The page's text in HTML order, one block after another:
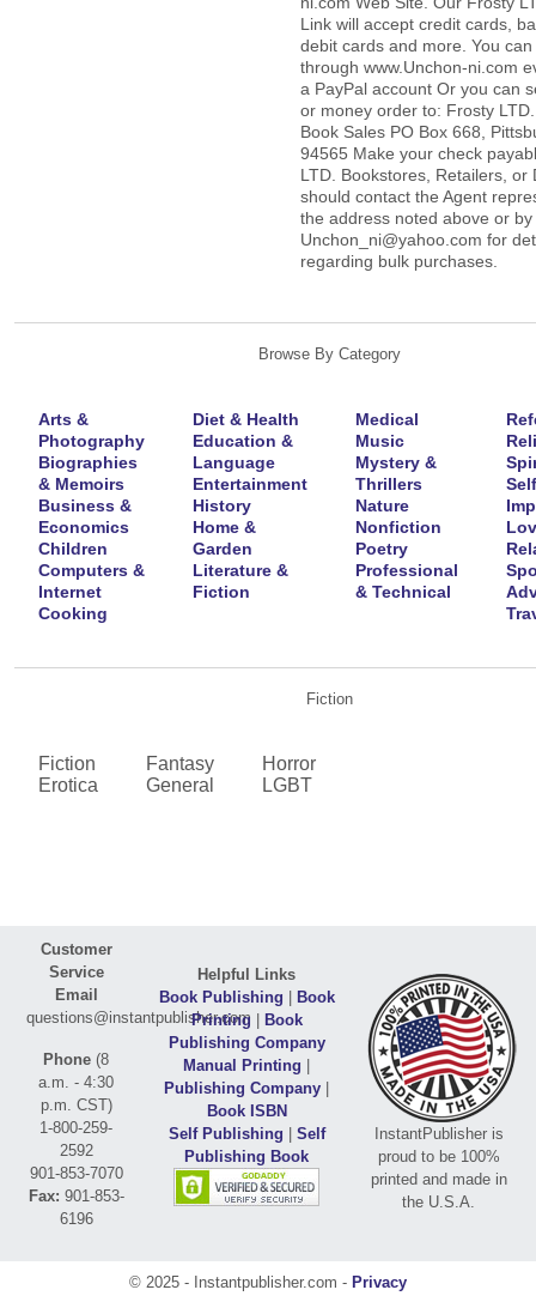
Link will accept credit cards,
debit cards and more. You
through www.Unchon-ni.com
a PayPal account Or you can
or money order to: Frosty
Book Sales PO Box 668,
94565 Make your check
LTD. Bookstores, Retailers, or
should contact the Agent
the address noted above or
Unchon_ni@yahoo.com for
regarding bulk purchases.
Browse By Category
Arts &
Photography
Biographies
& Memoirs
Business &
Economics
Children
Computers &
Internet
Cooking
Diet & Health
Education &
Language
Entertainment
History
Home &
Garden
Literature &
Fiction
Medical
Music
Mystery &
Thrillers
Nature
Nonfiction
Poetry
Professional
& Technical
Fiction
Fiction
Erotica
Fantasy
General
Horror
LGBT
Customer
Service
Email
questions@instantpublisher.com
Phone (8
a.m. - 4:30
p.m. CST)
1-800-259-
2592
901-853-7070
Fax: 901-853-
6196
Helpful Links
Book Publishing | Book
Printing | Book
Publishing Company
Manual Printing |
Publishing Company |
Book ISBN
Self Publishing | Self
Publishing Book
InstantPublisher is
proud to be 100%
printed and made in
the U.S.A.
© 2025 - Instantpublisher.com - Privacy